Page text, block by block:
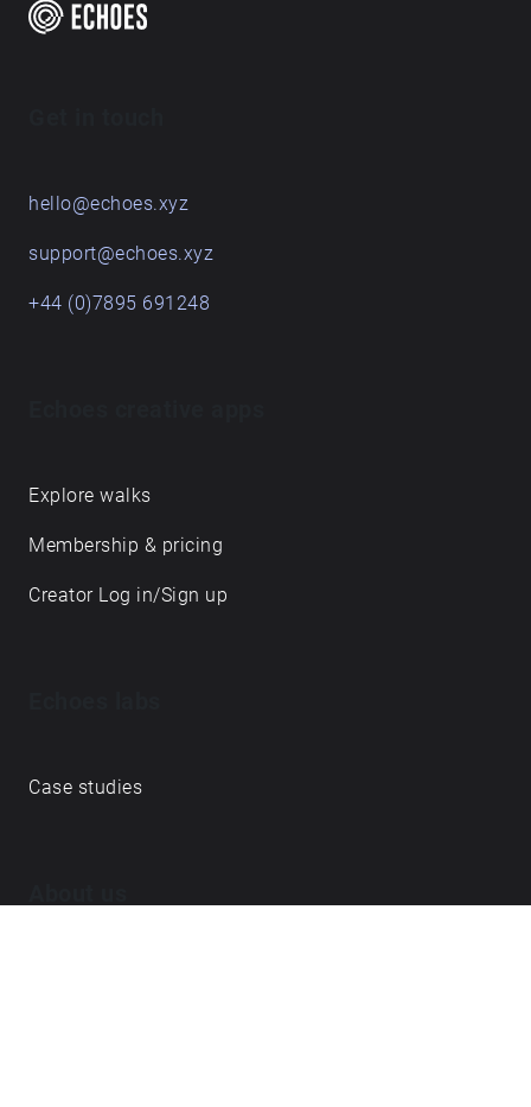
hello@echoes.xyz
support@echoes.xyz
+44 (0)7895 691248
Explore walks
Membership & pricing
Creator Log in/Sign up
Case studies